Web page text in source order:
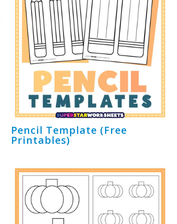
Pencil Template (Free
Printables)